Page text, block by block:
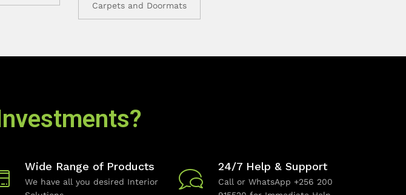
Carpets and Doormats
Wide Range of Products
We have all you desired Interior
24/7 Help & Support
Call or WhatsApp +256 200